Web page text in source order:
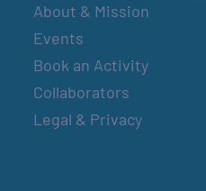
About & Mission
Events
Book an Activity
Collaborators
Legal & Privacy